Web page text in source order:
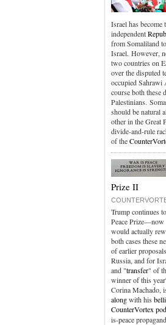
Israel has
independent
from Somaliland
Israel. However,
two countries on
over the disputed
occupied Sahrawi
course both these
Palestinians.
should be natural
other in the Great
divide-and-rule
of the
Prize II
Trump continues
Peace Prize—now
would actually
both cases these
of earlier
Russia, and for
and "transfer" of
winner of this
Corina Machado,
alongwith his
CounterVortex
is-peace